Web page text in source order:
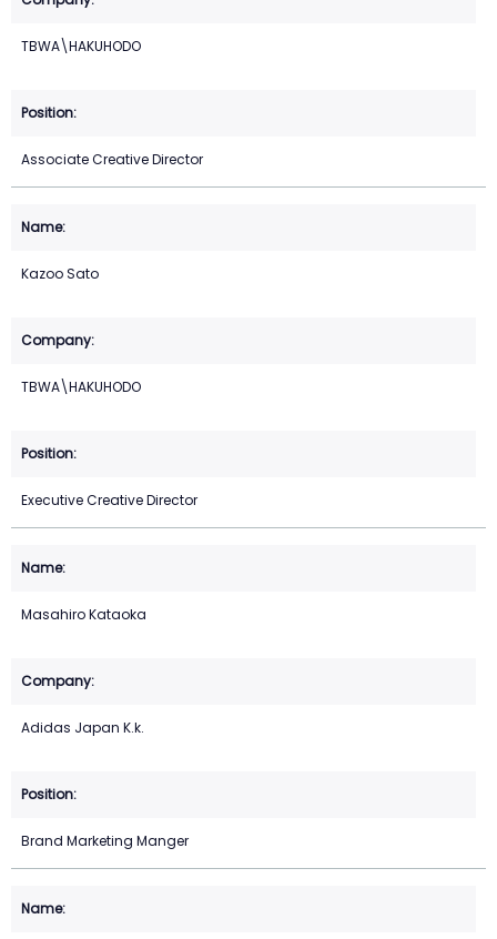
TBWA\HAKUHODO
Associate Creative Director
Kazoo Sato
TBWA\HAKUHODO
Executive Creative Director
Masahiro Kataoka
Adidas Japan K.k.
Brand Marketing Manger